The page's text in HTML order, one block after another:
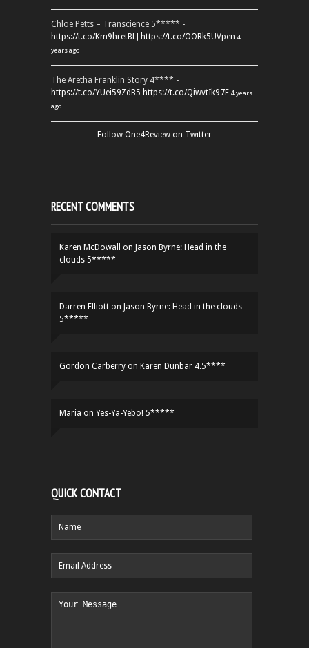
Chloe Petts – Transcience 5***** -
https://t.co/Km9hretBLJ https://t.co/OORk5UVpen 4
years ago
The Aretha Franklin Story 4**** -
https://t.co/YUei59ZdB5 https://t.co/QiwvtIk97E 4 years
ago
Follow One4Review on Twitter
RECENT COMMENTS
Karen McDowall on Jason Byrne: Head in the
clouds 5*****
Darren Elliott on Jason Byrne: Head in the clouds
5*****
Gordon Carberry on Karen Dunbar 4.5****
Maria on Yes-Ya-Yebo! 5*****
QUICK CONTACT